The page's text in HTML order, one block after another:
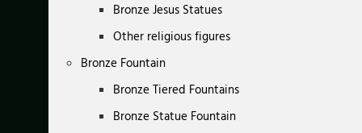
Bronze Jesus Statues
Other religious figures
Bronze Fountain
Bronze Tiered Fountains
Bronze Statue Fountain